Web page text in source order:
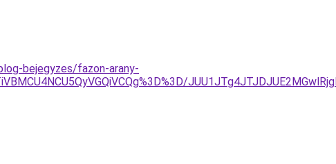
bejegyzes/fazon-arany-